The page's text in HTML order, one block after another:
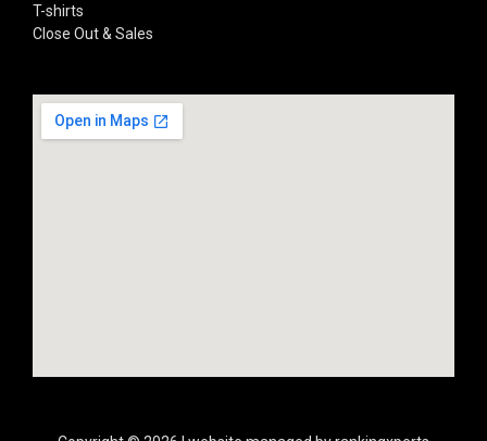
T-shirts
Close Out & Sales